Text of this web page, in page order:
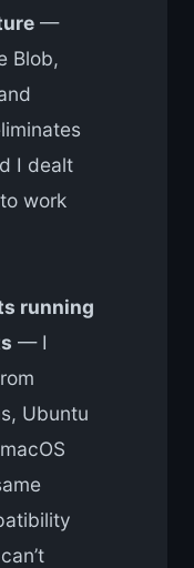
—
Blob,
I dealt
work
running
— I
Ubuntu